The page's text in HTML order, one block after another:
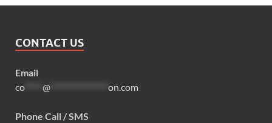
CONTACT US
Email
co***** @ on.com
Phone Call / SMS